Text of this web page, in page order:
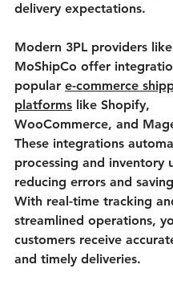
delivery expectations.
Modern 3PL providers like
MoShipCo offer
popular e-commerce
platforms like Shopify,
WooCommerce, and
These integrations
processing and inventory
reducing errors and
With real-time tracking
streamlined operations,
customers receive
and timely deliveries.